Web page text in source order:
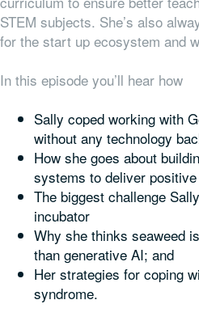
STEM subjects. She’s also
for the start up ecosystem and
In this episode you’ll hear how
Sally coped working with
without any technology
How she goes about
systems to deliver
The biggest challenge
incubator
Why she thinks seaweed
than generative AI; and
Her strategies for coping
syndrome.